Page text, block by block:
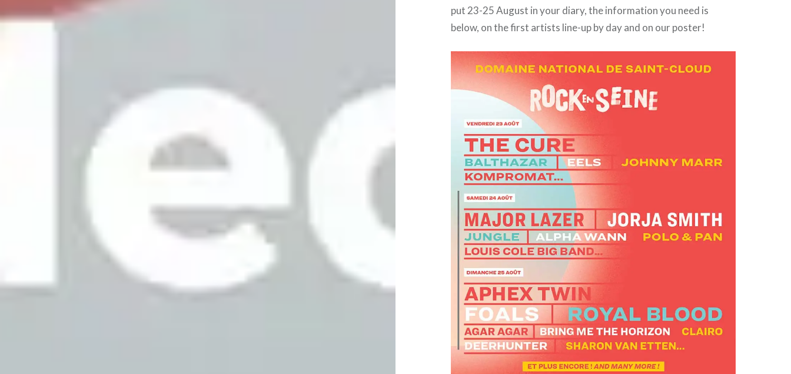
put 23-25 August in your diary, the information you need is
below, on the first artists line-up by day and on our poster!